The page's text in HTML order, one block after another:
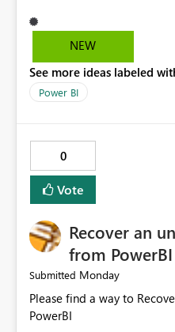
NEW
See more ideas labeled
Power BI
0
Vote
Recover an
from PowerBI
Submitted Monday
Please find a way to
PowerBI